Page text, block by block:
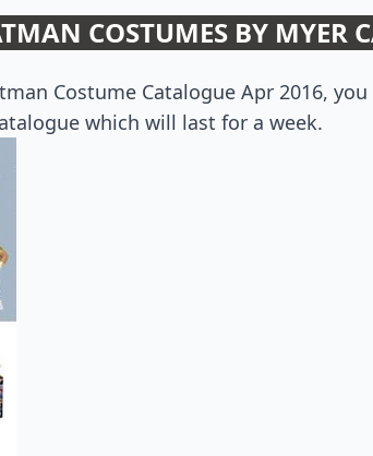
COSTUMES BY MYER
Costume Catalogue Apr 2016,
which will last for a week.